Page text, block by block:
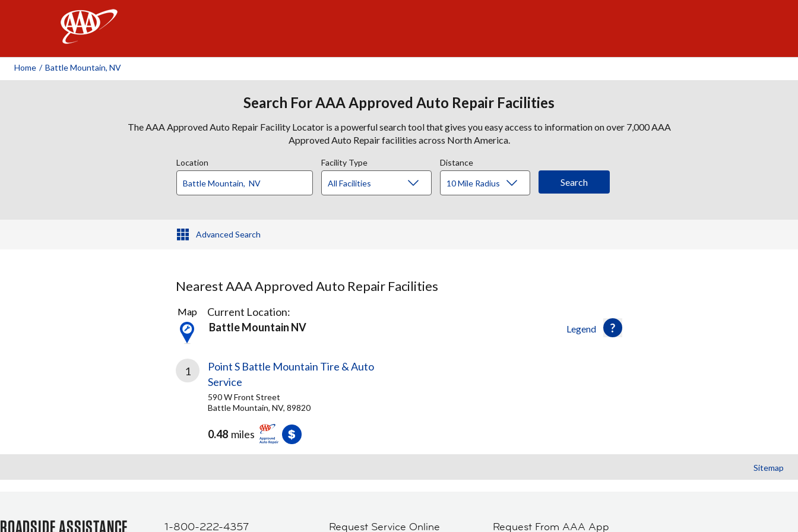
Home / Battle Mountain, NV
Search For AAA Approved Auto Repair Facilities
The AAA Approved Auto Repair Facility Locator is a powerful search tool that gives you easy access to information on over 7,000 AAA
Approved Auto Repair facilities across North America.
Location Facility Type Distance
Advanced Search
Nearest AAA Approved Auto Repair Facilities
1
Result
found
Legend
Map
Current Location:
Battle Mountain NV
1
Point S Battle Mountain Tire & Auto
Service
590 W Front Street
Battle Mountain, NV, 89820
0.48 miles
Sitemap
ROADSIDE ASSISTANCE 1-800-222-4357 Request Service Online Request From AAA App